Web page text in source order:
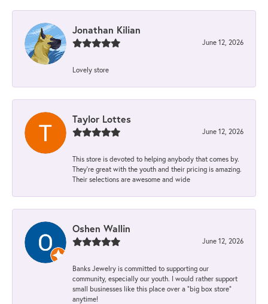
Jonathan Kilian
June 12, 2026
Lovely store
Taylor Lottes
June 12, 2026
This store is devoted to helping anybody that comes by.
They’re great with the youth and their pricing is amazing.
Their selections are awesome and wide
Oshen Wallin
June 12, 2026
Banks Jewelry is committed to supporting our
community, especially our youth. I would rather support
small businesses like this place over a “big box store”
anytime!